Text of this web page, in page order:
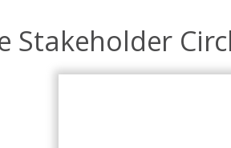
Stakeholder